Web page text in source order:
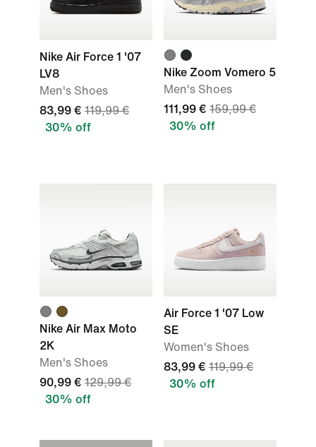
Nike Air Force 1 '07
LV8
Men's Shoes
83,99 € 119,99 €
30% off
Nike Zoom Vomero 5
Men's Shoes
111,99 € 159,99 €
30% off
Nike Air Max Moto
2K
Men's Shoes
90,99 € 129,99 €
30% off
Air Force 1 '07 Low
SE
Women's Shoes
83,99 € 119,99 €
30% off